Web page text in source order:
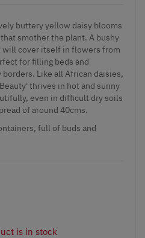
buttery yellow daisy blooms
smother the plant. A bushy
will cover itself in flowers from
for filling beds and
Like all African daisies,
thrives in hot and sunny
even in difficult dry soils
of around 40cms.
full of buds and
is in stock